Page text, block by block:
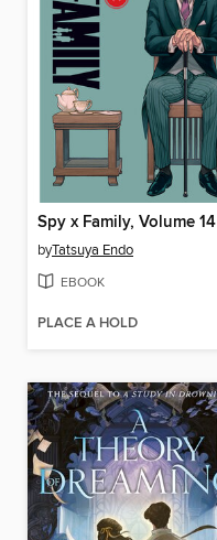
Spy x Family, Volume 14
byTatsuya Endo
EBOOK
PLACE A HOLD